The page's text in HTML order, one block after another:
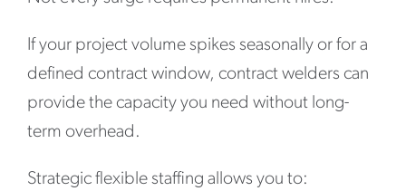
If your project volume spikes seasonally or for a
defined contract window, contract welders can
provide the capacity you need without long-
term overhead.
Strategic flexible staffing allows you to: